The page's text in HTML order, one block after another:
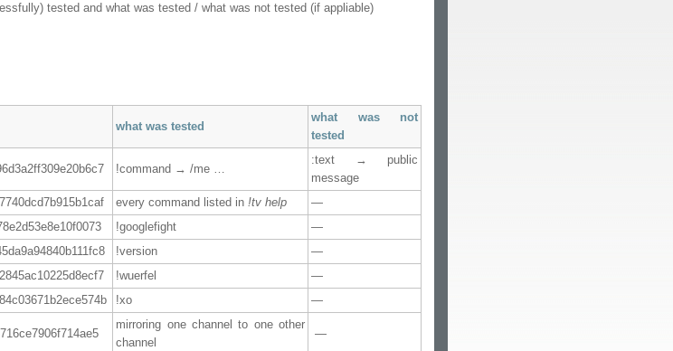
tested and what was tested / what was not tested (if appliable)
what was tested
what was not
tested
!command → /me …
:text → public
message
every command listed in!tv help
—
!googlefight
—
!version
—
!wuerfel
—
!xo —
mirroring one channel to one other
channel
—